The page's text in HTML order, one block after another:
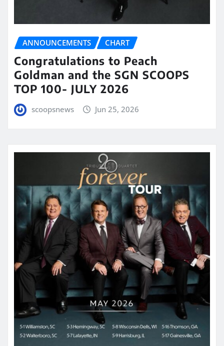
ANNOUNCEMENTS CHART
Congratulations to Peach
Goldman and the SGN SCOOPS
TOP 100- JULY 2026
scoopsnews Jun 25, 2026